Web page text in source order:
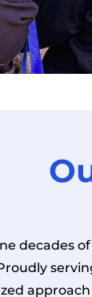
decades